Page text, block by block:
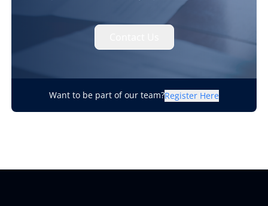
Want to be part of our team?Register Here